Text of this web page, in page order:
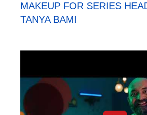
MAKEUP FOR SERIES
TANYA BAMI